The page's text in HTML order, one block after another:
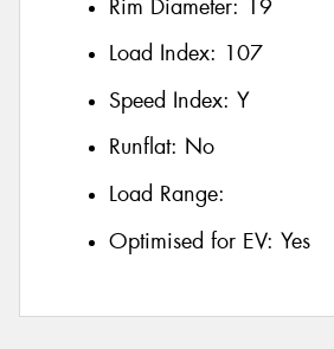
Rim Diameter: 19
Load Index: 107
Speed Index: Y
Runflat: No
Load Range:
Optimised for EV: Yes